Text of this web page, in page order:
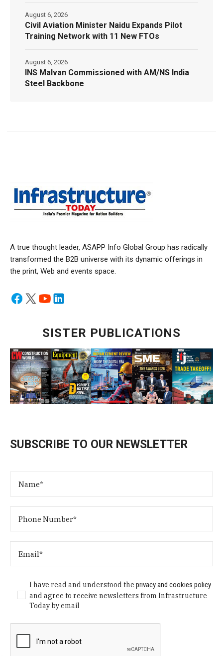
Civil Aviation Minister Naidu Expands Pilot
Training Network with 11 New FTOs
August 6, 2026
INS Malvan Commissioned with AM/NS India
Steel Backbone
August 6, 2026
A true thought leader, ASAPP Info Global Group has radically
transformed the B2B universe with its dynamic offerings in
the print, Web and events space.
SISTER PUBLICATIONS
SUBSCRIBE TO OUR NEWSLETTER
I have read and understood theprivacy and cookies policy
and agree to receive newsletters from Infrastructure
Today by email